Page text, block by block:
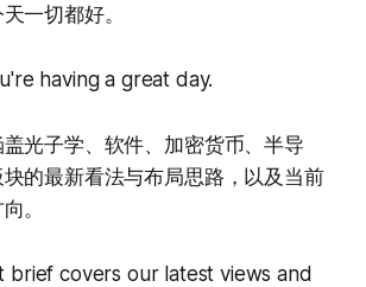
一切都好。
having a great day.
光子学、软件、加密货币、半导
的最新看法与布局思路，以及当前
。
brief covers our latest views and